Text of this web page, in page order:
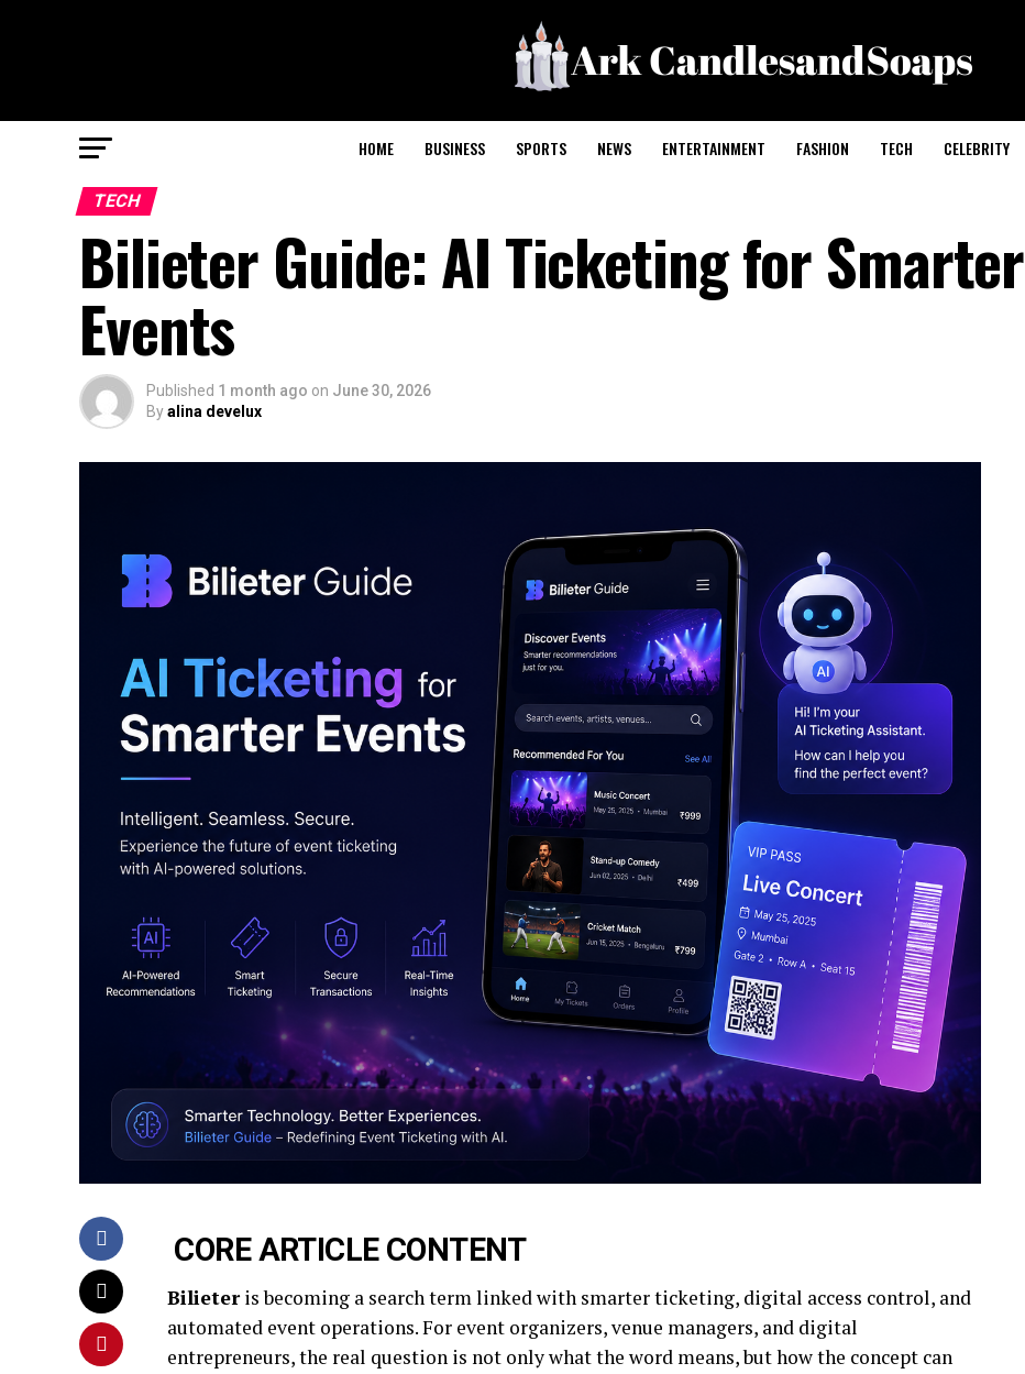
HOME BUSINESS SPORTS NEWS ENTERTAINMENT FASHION TECH CELEBRITY
TECH
Bilieter Guide: AI Ticketing for Smarter
Events
Published 1 month ago on June 30, 2026
Byalina develux
CORE ARTICLE CONTENT
Bilieteris becoming a search term linked with smarter ticketing, digital access control, and
automated event operations. For event organizers, venue managers, and digital
entrepreneurs, the real question is not only what the word means, but how the concept can